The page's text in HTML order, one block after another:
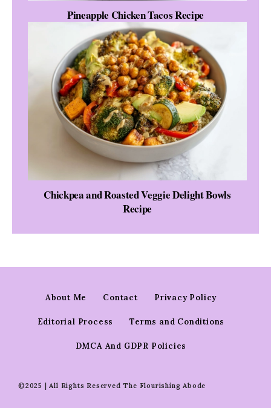
Pineapple Chicken Tacos Recipe
Chickpea and Roasted Veggie Delight Bowls
Recipe
About Me Contact Privacy Policy
Editorial Process Terms and Conditions
DMCA And GDPR Policies
©2025 | All Rights Reserved The Flourishing Abode